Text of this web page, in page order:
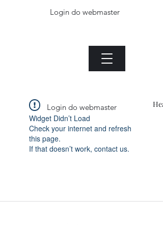
Login do webmaster
Login do webmaster
Widget Didn’t Load
Check your internet and refresh
this page.
If that doesn’t work, contact us.